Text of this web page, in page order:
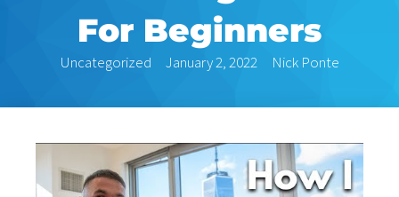
For Beginners
Uncategorized January 2, 2022 Nick Ponte